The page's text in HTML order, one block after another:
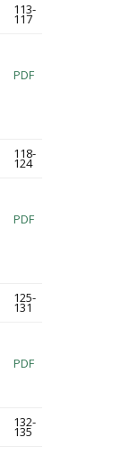
113-
117
PDF
118-
124
PDF
125-
131
PDF
132-
135